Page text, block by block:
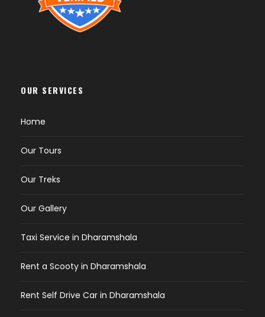
OUR SERVICES
Home
Our Tours
Our Treks
Our Gallery
Taxi Service in Dharamshala
Rent a Scooty in Dharamshala
Rent Self Drive Car in Dharamshala